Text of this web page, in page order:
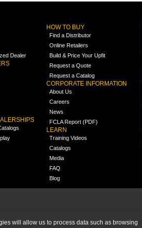
will allow us to process data such as browsing
Dealer
HOW TO BUY
Find a Distributor
Online Retailers
Build & Price Your Upfit
Request a Quote
Request a Catalog
CORPORATE INFORMATION
About Us
Careers
News
FCLA Report (PDF)
LEARN
Training Videos
Catalogs
Media
FAQ
Blog